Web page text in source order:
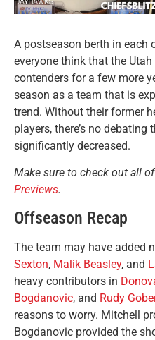
A postseason berth in each
everyone think that the
contenders for a few more
season as a team that is
trend. Without their former
players, there’s no
significantly decreased.
Make sure to check out all
Previews.
Offseason Recap
The team may have added
Sexton, Malik Beasley, and
heavy contributors in
Bogdanovic, and Rudy
reasons to worry. Mitchell
Bogdanovic provided the